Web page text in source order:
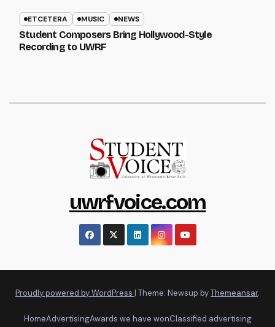
ETCETERA MUSIC NEWS
Student Composers Bring Hollywood-Style
Recording to UWRF
uwrfvoice.com
Proudly powered by WordPress | Theme: Newsup byThemeansar.
HomeAdvertisingAwards we have wonClassified advertising